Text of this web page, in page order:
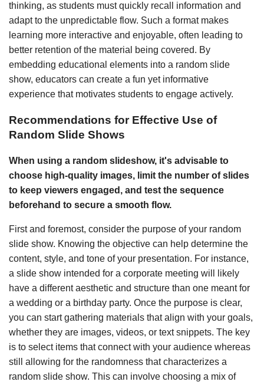
thinking, as students must quickly recall information and
adapt to the unpredictable flow. Such a format makes
learning more interactive and enjoyable, often leading to
better retention of the material being covered. By
embedding educational elements into a random slide
show, educators can create a fun yet informative
experience that motivates students to engage actively.
Recommendations for Effective Use of
Random Slide Shows
When using a random slideshow, it's advisable to
choose high-quality images, limit the number of slides
to keep viewers engaged, and test the sequence
beforehand to secure a smooth flow.
First and foremost, consider the purpose of your random
slide show. Knowing the objective can help determine the
content, style, and tone of your presentation. For instance,
a slide show intended for a corporate meeting will likely
have a different aesthetic and structure than one meant for
a wedding or a birthday party. Once the purpose is clear,
you can start gathering materials that align with your goals,
whether they are images, videos, or text snippets. The key
is to select items that connect with your audience whereas
still allowing for the randomness that characterizes a
random slide show. This can involve choosing a mix of